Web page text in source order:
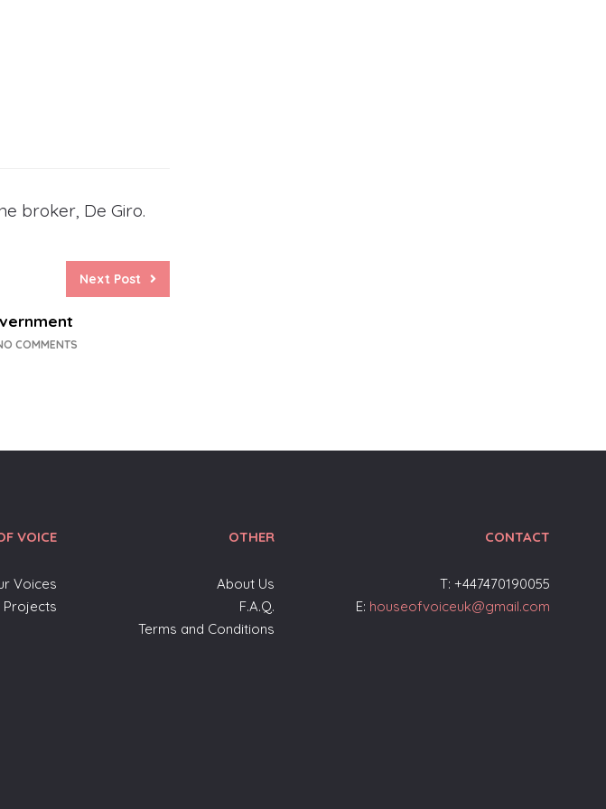
broker, De Giro.
Next Post
COMMENTS
VOICE
Voices
Projects
OTHER
About Us
F.A.Q.
Terms and Conditions
CONTACT
T: +447470190055
E: houseofvoiceuk@gmail.com